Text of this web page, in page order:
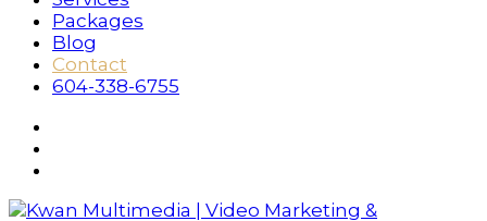
Packages
Blog
Contact
604-338-6755